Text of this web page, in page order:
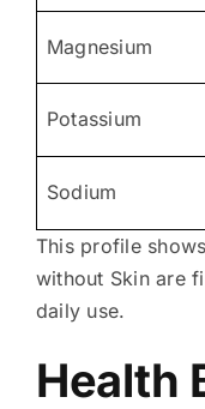
Magnesium
Potassium
Sodium
This profile
without Skin are
daily use.
Health